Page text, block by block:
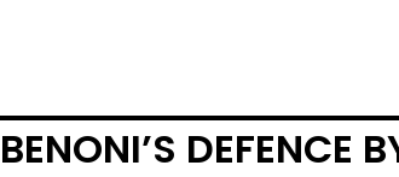
BENONI’S DEFENCE